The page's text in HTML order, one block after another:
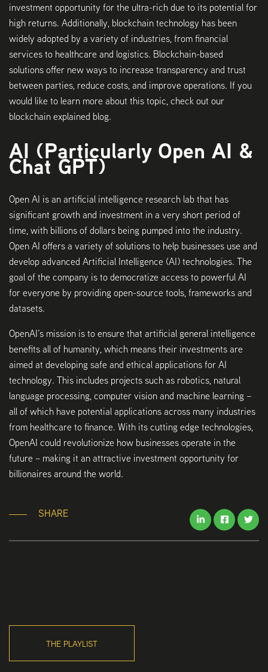
investment opportunity for the ultra-rich due to its potential for
high returns. Additionally, blockchain technology has been
widely adopted by a variety of industries, from financial
services to healthcare and logistics. Blockchain-based
solutions offer new ways to increase transparency and trust
between parties, reduce costs, and improve operations. If you
would like to learn more about this topic, check out our
blockchain explained blog.
AI (Particularly Open AI &
Chat GPT)
Open AI is an artificial intelligence research lab that has
significant growth and investment in a very short period of
time, with billions of dollars being pumped into the industry.
Open AI offers a variety of solutions to help businesses use and
develop advanced Artificial Intelligence (AI) technologies. The
goal of the company is to democratize access to powerful AI
for everyone by providing open-source tools, frameworks and
datasets.
OpenAI’s mission is to ensure that artificial general intelligence
benefits all of humanity, which means their investments are
aimed at developing safe and ethical applications for AI
technology. This includes projects such as robotics, natural
language processing, computer vision and machine learning –
all of which have potential applications across many industries
from healthcare to finance. With its cutting edge technologies,
OpenAI could revolutionize how businesses operate in the
future – making it an attractive investment opportunity for
billionaires around the world.
SHARE
THE PLAYLIST